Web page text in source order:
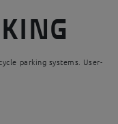
parking systems. User-